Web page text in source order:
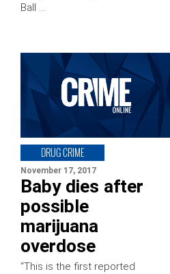
Ball …
DRUG CRIME
November 17, 2017
Baby dies after
possible
marijuana
overdose
“This is the first reported